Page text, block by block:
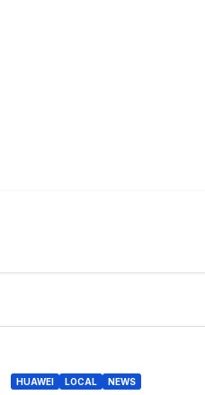
HUAWEI LOCAL NEWS